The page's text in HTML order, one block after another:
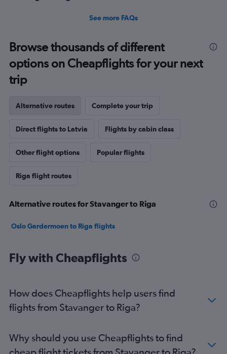
See more FAQs
Browse thousands of different
options on Cheapflights for your next
trip
Alternative routes Complete your trip
Direct flights to Latvia Flights by cabin class
Other flight options Popular flights
Riga flight routes
Alternative routes for Stavanger to Riga
Oslo Gardermoen to Riga flights
Fly with Cheapflights
How does Cheapflights help users find
flights from Stavanger to Riga?
Why should you use Cheapflights to find